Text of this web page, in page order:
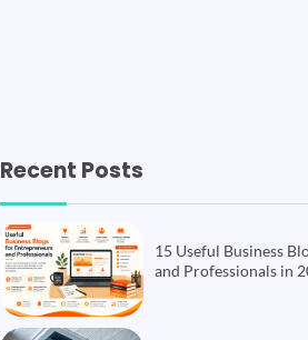
Recent Posts
15 Useful Business
and Professionals in